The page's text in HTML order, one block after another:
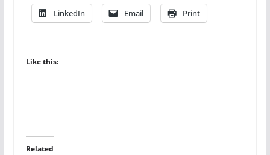
LinkedIn Email Print
Like this:
Related